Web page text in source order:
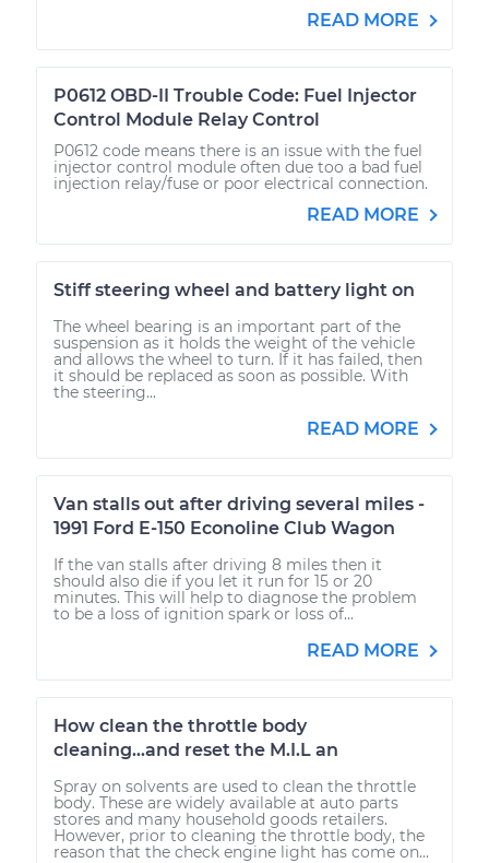
READ MORE
P0612 OBD-II Trouble Code: Fuel Injector
Control Module Relay Control
P0612 code means there is an issue with the fuel
injector control module often due too a bad fuel
injection relay/fuse or poor electrical connection.
READ MORE
Stiff steering wheel and battery light on
The wheel bearing is an important part of the
suspension as it holds the weight of the vehicle
and allows the wheel to turn. If it has failed, then
it should be replaced as soon as possible. With
the steering...
READ MORE
Van stalls out after driving several miles -
1991 Ford E-150 Econoline Club Wagon
If the van stalls after driving 8 miles then it
should also die if you let it run for 15 or 20
minutes. This will help to diagnose the problem
to be a loss of ignition spark or loss of...
READ MORE
How clean the throttle body
cleaning...and reset the M.I.L an
Spray on solvents are used to clean the throttle
body. These are widely available at auto parts
stores and many household goods retailers.
However, prior to cleaning the throttle body, the
reason that the check engine light has come on...